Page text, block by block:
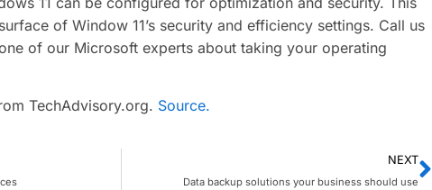
of Window 11’s security and efficiency settings. Call us
of our Microsoft experts about taking your operating
TechAdvisory.org. Source.
NEXT
Data backup solutions your business should use